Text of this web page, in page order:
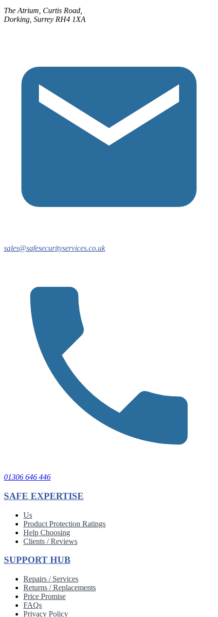
The Atrium, Curtis Road,
Dorking, Surrey RH4 1XA
sales@safesecurityservices.co.uk
01306 646 446
SAFE EXPERTISE
Us
Product Protection Ratings
Help Choosing
Clients / Reviews
SUPPORT HUB
Repairs / Services
Returns / Replacements
Price Promise
FAQs
Privacy Policy